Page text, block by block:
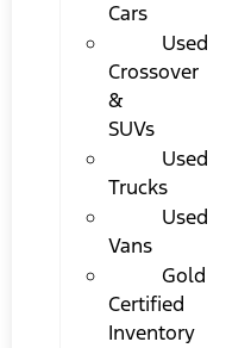
Cars
Used
Crossover
&
SUVs
Used
Trucks
Used
Vans
Gold
Certified
Inventory